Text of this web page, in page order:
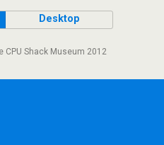
Desktop
CPU Shack Museum 2012